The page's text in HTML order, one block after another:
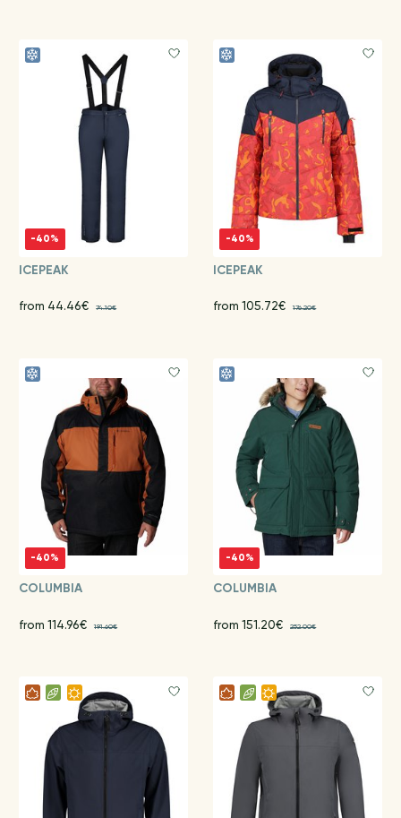
-40%
ICEPEAK
from 44.46€ 74.10€
-40%
ICEPEAK
from 105.72€ 176.20€
-40%
COLUMBIA
from 114.96€ 191.60€
-40%
COLUMBIA
from 151.20€ 252.00€